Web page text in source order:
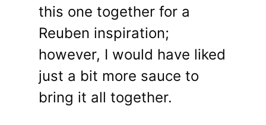
this one together for a
Reuben inspiration;
however, I would have liked
just a bit more sauce to
bring it all together.